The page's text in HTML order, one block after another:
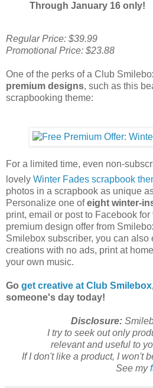
Through January 16 only!
Regular Price: $39.99
Promotional Price: $23.88
One of the perks of a Club
premium designs, such as this
scrapbooking theme:
For a limited time, even non-
lovely Winter Fades scrapbook
photos in a scrapbook as unique
Personalize one ofeight winter-
print, email or post to Facebook
premium design offer from
Smilebox subscriber, you can also
creations with no ads, print at
your own music.
Go get creative at Club Smilebox
someone's day today!
Disclosure:
I try to seek out only
relevant and useful to
If I don't like a product, I won't
See my